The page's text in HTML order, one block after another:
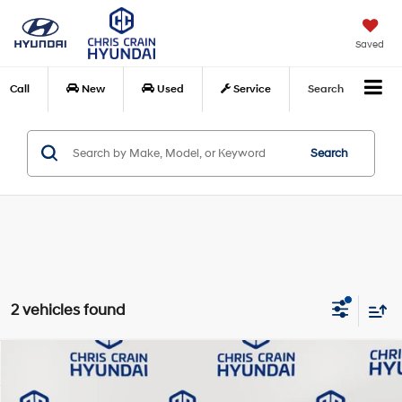
Saved
Call New Used Service Search
Search
2 vehicles found
Hyundai Elantra $20,486
BEST PRICE:
Compare Vehicle